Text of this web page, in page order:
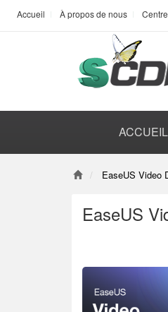
Accueil À propos de nous
ACCUEIL
EaseUS Video
EaseUS